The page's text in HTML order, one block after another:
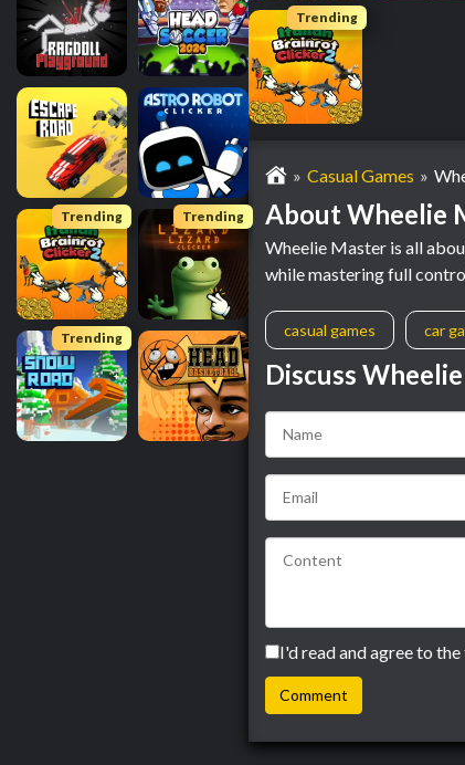
Trending Trending
Trending
Trending
Casual Games
About Wheelie
Wheelie Master is all
while mastering full
casual games car
Discuss
I'd read and agree to